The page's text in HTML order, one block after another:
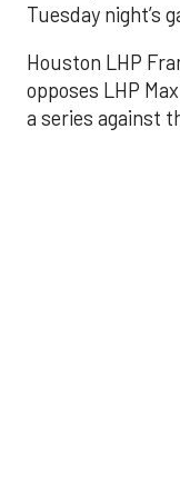
Tuesday night’s
Houston LHP
opposes LHP
a series against